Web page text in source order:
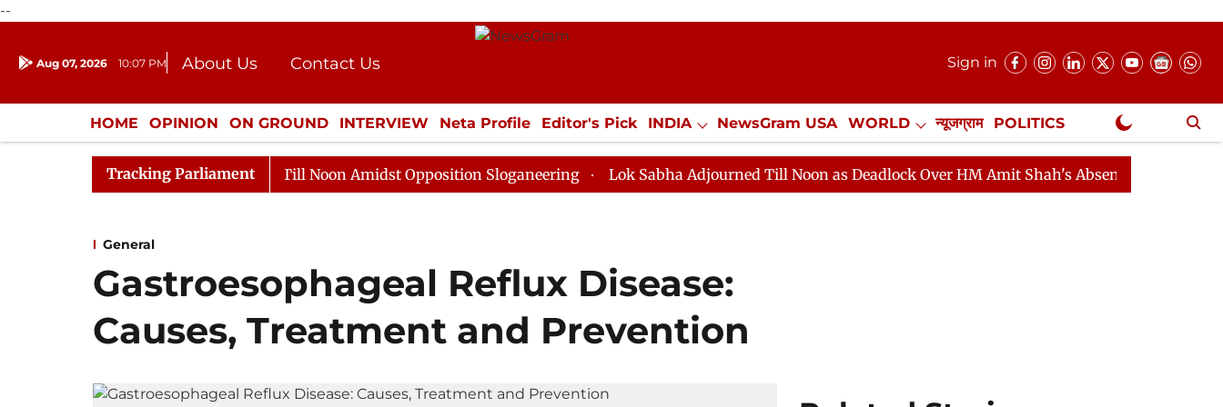
--
Aug 07, 2026 10:07 PM About Us
Contact Us
Donation
Press Kit
Sign in
HOME OPINION ON GROUND INTERVIEW Neta Profile Editor's Pick INDIA NewsGram USA WORLD न्यूजग्राम POLITICS
ENTERTAINMENT CULTURE LIFESTYLE ECONOMY SPORTS Jobs / Internships Misc. NewsGram Exclusive
Tracking Parliament
Rajya Sabha Adjourned Till Noon Amidst Opposition Sloganeering Lok Sabha Adjourned Till Noon as Deadlock Over HM Amit Shah's Absence Continues
General
Gastroesophageal Reflux Disease:
Causes, Treatment and Prevention